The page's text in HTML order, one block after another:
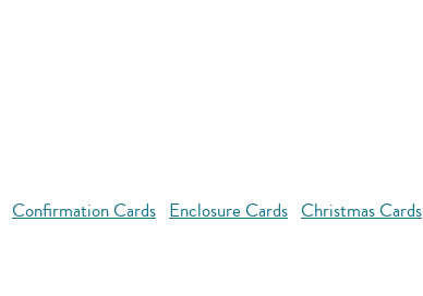
Confirmation Cards Enclosure Cards Christmas Cards